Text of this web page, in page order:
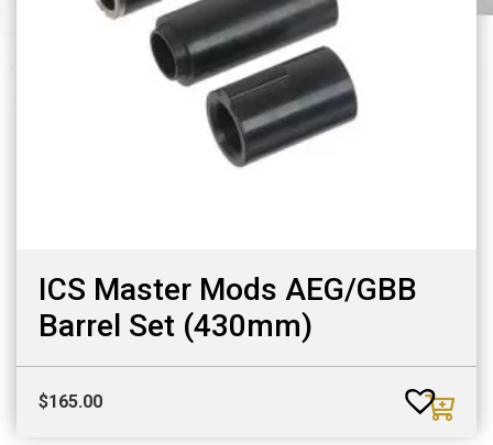
ICS Master Mods AEG/GBB
Barrel Set (430mm)
$165.00